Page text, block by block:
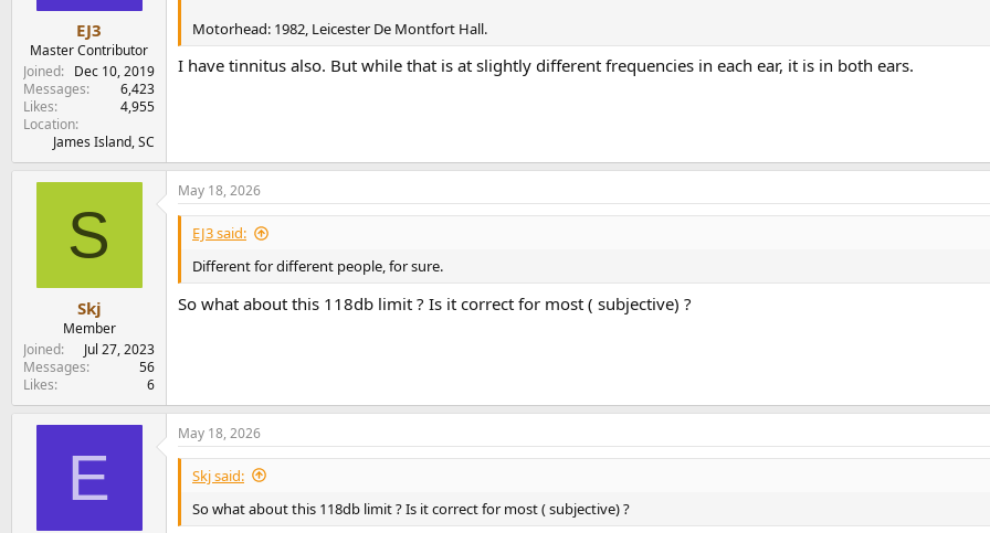
EJ3
Master Contributor
Joined
Dec 10, 2019
Messages
6,423
Likes
4,955
Location
James Island, SC
Motorhead: 1982, Leicester De Montfort Hall.
I have tinnitus also. But while that is at slightly different frequencies in each ear, it is in both ears.
S
Skj
Member
Joined
Jul 27, 2023
Messages
56
Likes
6
May 18, 2026
EJ3 said:
Different for different people, for sure.
So what about this 118db limit ? Is it correct for most ( subjective) ?
E
May 18, 2026
Skj said:
So what about this 118db limit ? Is it correct for most ( subjective) ?